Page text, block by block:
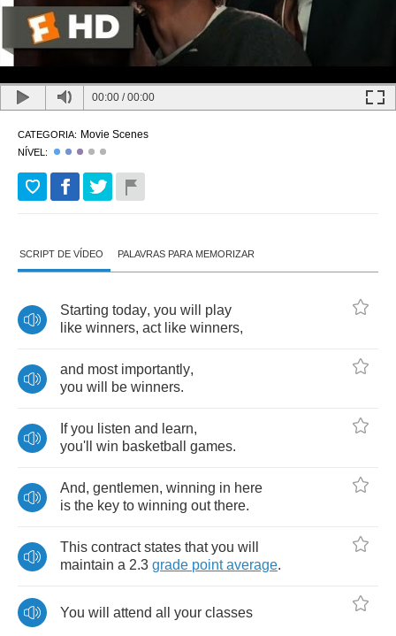
00:00 /00:00
CATEGORIA: Movie Scenes
NÍVEL:
SCRIPT DE VÍDEO PALAVRAS PARA MEMORIZAR
Starting today, you will
play
like winners, act like winners,
and most importantly,
you will be winners.
If you listen and learn,
you'll
win basketball games.
And, gentlemen, winning in here
is the key to winning out there.
This contract states that you will
maintain a 2.3 grade point average.
You will attend all your classes